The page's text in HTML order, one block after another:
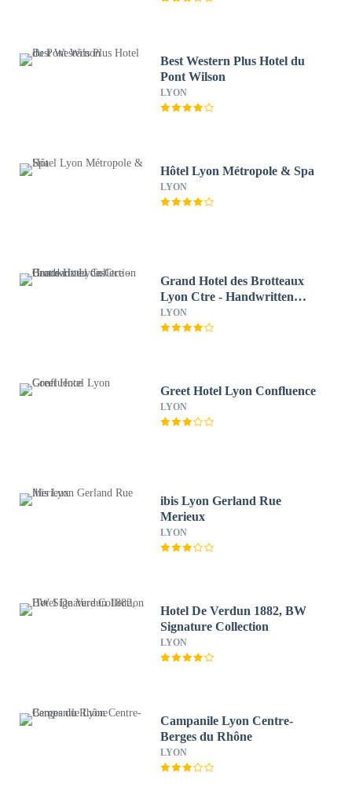
Best Western Plus Hotel du
Pont Wilson
LYON
Hôtel Lyon Métropole & Spa
LYON
Grand Hotel des Brotteaux
Lyon Ctre - Handwritten
Collection
LYON
Greet Hotel Lyon Confluence
LYON
ibis Lyon Gerland Rue
Merieux
LYON
Hotel De Verdun 1882, BW
Signature Collection
LYON
Campanile Lyon Centre-
Berges du Rhône
LYON